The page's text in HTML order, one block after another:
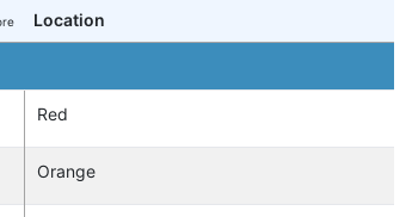
Location
Red
Orange